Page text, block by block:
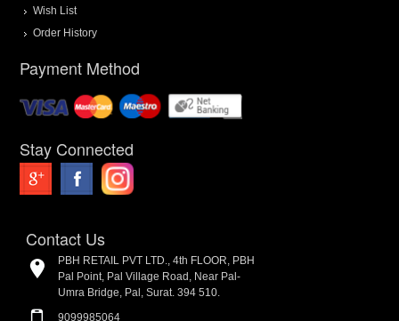
Wish List
Order History
Payment Method
Stay Connected
Contact Us
PBH RETAIL PVT LTD., 4th FLOOR, PBH
Pal Point, Pal Village Road, Near Pal-
Umra Bridge, Pal, Surat. 394 510.
9099985064